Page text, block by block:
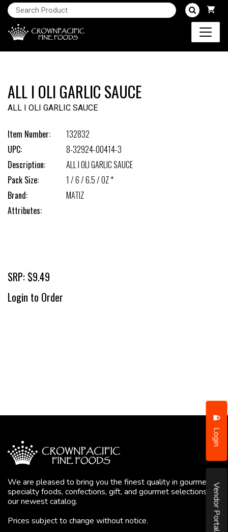
Login
Vendor Portal
ALL I OLI GARLIC SAUCE
ALL I OLI GARLIC SAUCE
Item Number:
132832
UPC:
8-32924-00414-3
Description:
ALL I OLI GARLIC SAUCE
Pack Size:
1 / 6 / 6.5 / OZ *
Brand:
MATIZ
Attributes:
SRP: $9.49
Login to Order
We are pleased to bring you the finest quality in gourmet
specialty foods, confections, gift, and gourmet selections in
our newest catalog.
Prices subject to change without notice.